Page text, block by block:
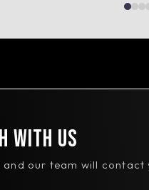
With Us
our team will contact